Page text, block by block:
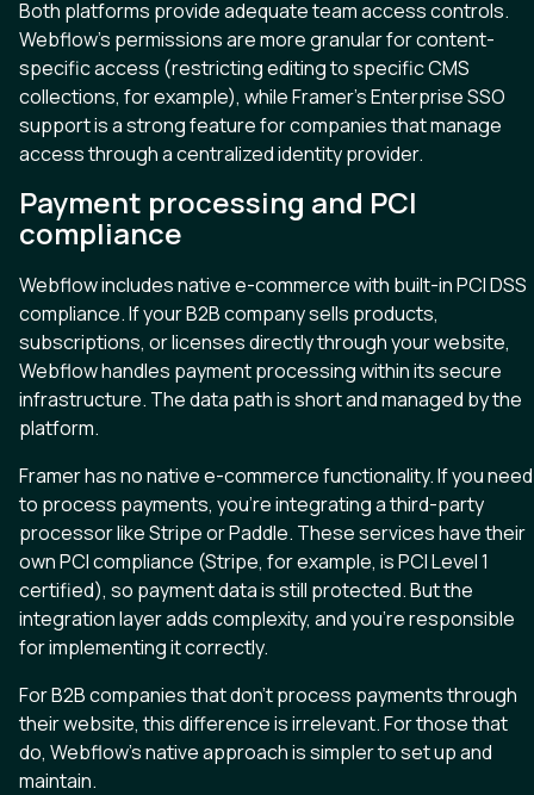
Both platforms provide adequate team access controls.
Webflow’s permissions are more granular for content-
specific access (restricting editing to specific CMS
collections, for example), while Framer’s Enterprise SSO
support is a strong feature for companies that manage
access through a centralized identity provider.
Payment processing and PCI
compliance
Webflow includes native e-commerce with built-in PCI DSS
compliance. If your B2B company sells products,
subscriptions, or licenses directly through your website,
Webflow handles payment processing within its secure
infrastructure. The data path is short and managed by the
platform.
Framer has no native e-commerce functionality. If you need
to process payments, you’re integrating a third-party
processor like Stripe or Paddle. These services have their
own PCI compliance (Stripe, for example, is PCI Level 1
certified), so payment data is still protected. But the
integration layer adds complexity, and you’re responsible
for implementing it correctly.
For B2B companies that don’t process payments through
their website, this difference is irrelevant. For those that
do, Webflow’s native approach is simpler to set up and
maintain.